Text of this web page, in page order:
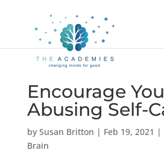
Encourage
Abusing Self-
by Susan Britton | Feb 19, 2021 |
Brain